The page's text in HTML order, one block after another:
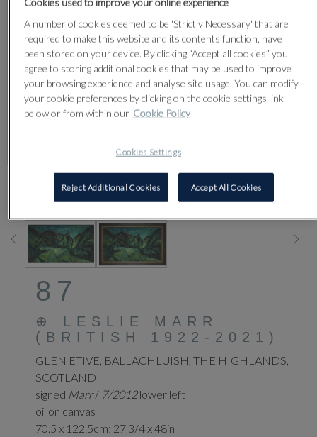
CLICK FOR HIGH RESOLUTION
87
⊕ LESLIE MARR
(BRITISH 1922-2021)
GLEN ETIVE, BALLACHLUISH, THE HIGHLANDS,
SCOTLAND
signed Marr/ 7/2012lower left
oil on canvas
70.5 x 122.5cm; 27 3/4 x 48in
Cookies used to improve your online experience
A number of cookies deemed to be 'Strictly Necessary' that are
required to make this website and its contents function, have
been stored on your device. By clicking “Accept all cookies” you
agree to storing additional cookies that may be used to improve
your browsing experience and analyse site usage. You can modify
your cookie preferences by clicking on the cookie settings link
below or from within our Cookie Policy
Cookies Settings
Reject Additional Cookies Accept All Cookies